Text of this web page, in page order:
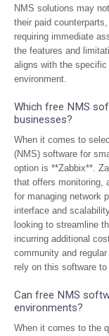
NMS solutions may
their paid
requiring immediate
the features and
aligns with the
environment.
Which free NMS
businesses?
When it comes to
(NMS) software for
option is **Zabbix**.
that offers monitoring,
for managing network
interface and
looking to streamline
incurring additional
community and
rely on this software
Can free NMS
environments?
When it comes to the